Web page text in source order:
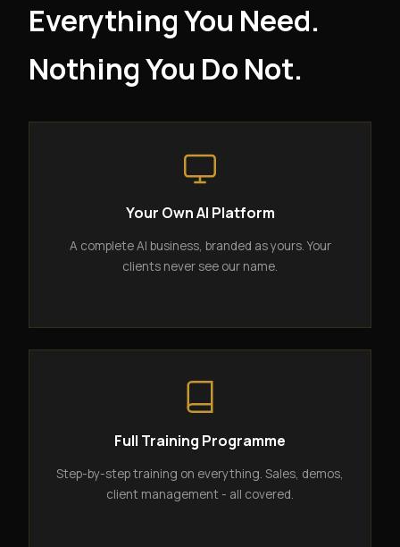
Everything You Need.
Nothing You Do Not.
Your Own AI Platform
A complete AI business, branded as yours. Your
clients never see our name.
Full Training Programme
Step-by-step training on everything. Sales, demos,
client management - all covered.